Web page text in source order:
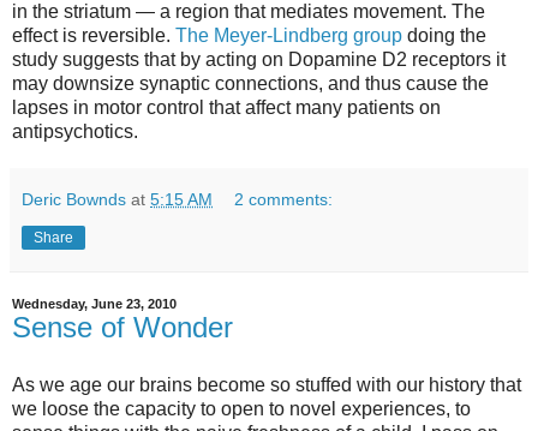
in the striatum — a region that mediates movement. The
effect is reversible. The Meyer-Lindberg group doing the
study suggests that by acting on Dopamine D2 receptors it
may downsize synaptic connections, and thus cause the
lapses in motor control that affect many patients on
antipsychotics.
Deric Bownds at 5:15 AM 2 comments:
Share
Wednesday, June 23, 2010
Sense of Wonder
As we age our brains become so stuffed with our history that
we loose the capacity to open to novel experiences, to